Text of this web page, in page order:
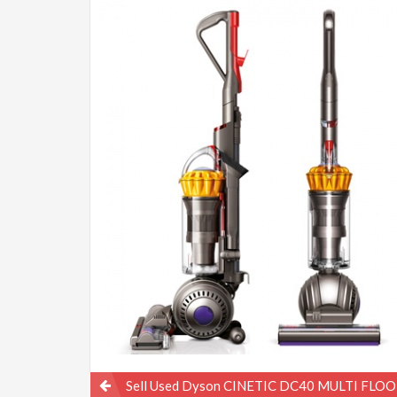
PostSell Used Dyson CINETIC DC40 MULTI